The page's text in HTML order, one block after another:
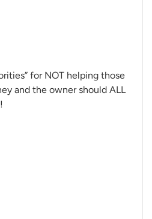
for NOT helping those
and the owner should ALL